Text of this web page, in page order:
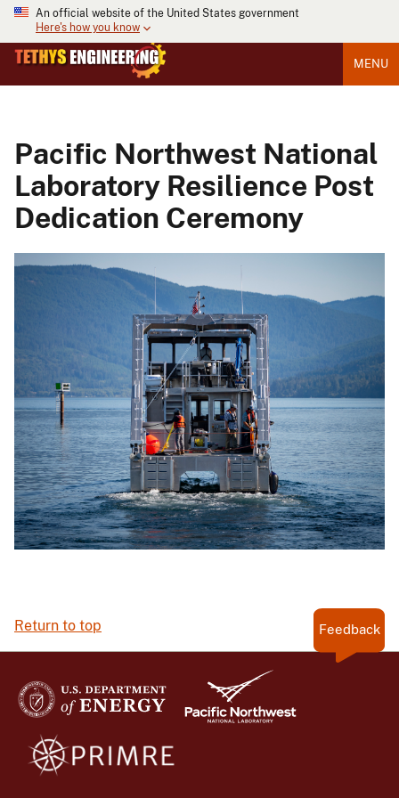
An official website of the United States government
Here's how you know
MENU
Pacific Northwest National
Laboratory Resilience Post
Dedication Ceremony
Return to top Feedback